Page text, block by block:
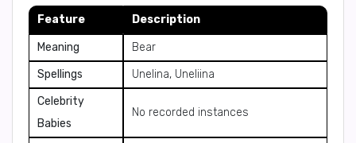
Feature Description
Meaning
Bear
Spellings
Unelina, Uneliina
Celebrity
Babies
No recorded instances